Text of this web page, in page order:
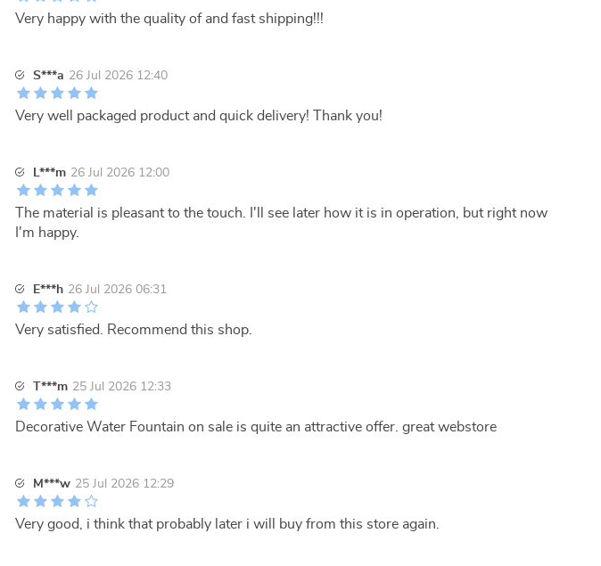
Very happy with the quality of and fast shipping!!!
S***a 26 Jul 2026 12:40
Very well packaged product and quick delivery! Thank you!
L***m 26 Jul 2026 12:00
The material is pleasant to the touch. I'll see later how it is in operation, but right now
I'm happy.
E***h 26 Jul 2026 06:31
Very satisfied. Recommend this shop.
T***m 25 Jul 2026 12:33
Decorative Water Fountain on sale is quite an attractive offer. great webstore
M***w 25 Jul 2026 12:29
Very good, i think that probably later i will buy from this store again.